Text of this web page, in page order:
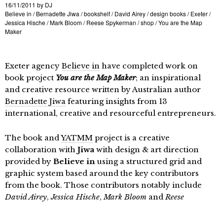
16/11/2011 by DJ
Believe in /Bernadette Jiwa /bookshelf/David Airey/design books/Exeter/
Jessica Hische/Mark Bloom/Reese Spykerman /shop/You are the Map
Maker
Exeter agency Believe in have completed work on
book project You are the Map Maker; an inspirational
and creative resource written by Australian author
Bernadette Jiwa featuring insights from 13
international, creative and resourceful entrepreneurs.
The book andYATMM project is a creative
collaboration with Jiwa with design & art direction
provided by Believe inusing a structured grid and
graphic system based around the key contributors
from the book. Those contributors notably include
David Airey,Jessica Hische,Mark Bloom andReese